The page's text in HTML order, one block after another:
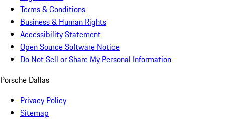
Terms & Conditions
Business & Human Rights
Accessibility Statement
Open Source Software Notice
Do Not Sell or Share My Personal Information
Porsche Dallas
Privacy Policy
Sitemap